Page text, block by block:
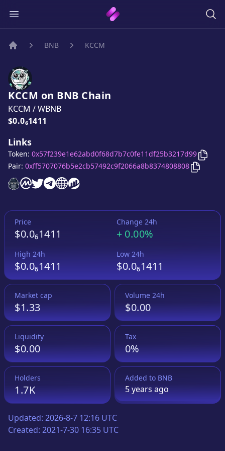
BNB KCCM
KCCM on BNB Chain
KCCM /WBNB
Price:
$0.0₆1411
Links
KCCMwebsite
KCCMon CoinMarketCap
KCCMtwitter account
KCCMtelegram group
KCCMwebsite
KCCM
Token: 0x57f239e1e62abd0f68d7b7c0fe11df25b3217d99 Copy
Pair: 0xff5707076b5e2cb57492c9f2066a8b8374808808 Copy
Price
$0.0₆1411
Change 24h
+ 0.00%
High 24h
$0.0₆1411
Low 24h
$0.0₆1411
Market cap
$1.33
Volume 24h
$0.00
Liquidity
$0.00
Tax
0%
Holders
1.7K
Added to BNB
5 yearsago
Updated: 2026-8-7 12:16 UTC
Created: 2021-7-30 16:35 UTC